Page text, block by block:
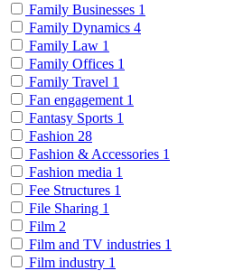
Family Businesses 1
Family Dynamics 4
Family Law 1
Family Offices 1
Family Travel 1
Fan engagement 1
Fantasy Sports 1
Fashion 28
Fashion & Accessories 1
Fashion media 1
Fee Structures 1
File Sharing 1
Film 2
Film and TV industries 1
Film industry 1